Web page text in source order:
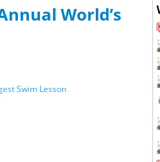
World’s
Swim Lesson